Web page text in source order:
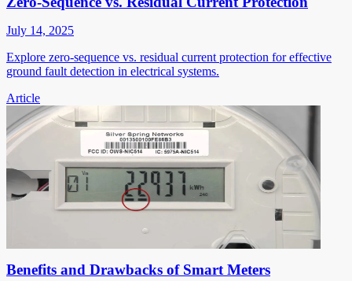
July 14, 2025
Explore zero-sequence vs. residual current protection for effective
ground fault detection in electrical systems.
Article
Benefits and Drawbacks of Smart Meters